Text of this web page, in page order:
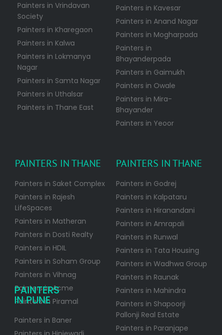
Painters in Vrindavan
Society
Painters in Kharegaon
Painters in Kalwa
Painters in Lokmanya
Nagar
Painters in Samta Nagar
Painters in Uthalsar
Painters in Thane East
Painters in Kavesar
Painters in Anand Nagar
Painters in Mogharpada
Painters in
Bhayanderpada
Painters in Gaimukh
Painters in Owale
Painters in Mira-
Bhayander
Painters in Yeoor
PAINTERS IN THANE
Painters in Saket Complex
Painters in Rajesh
LifeSpaces
Painters in Matheran
Painters in Dosti Realty
Painters in HDIL
Painters in Soham Group
Painters in Vihnag
Painters in Acme
Painters in Piramal
PAINTERS IN THANE
Painters in Godrej
Painters in Kalpataru
Painters in Hiranandani
Painters in Amrapali
Painters in Runwal
Painters in Tata Housing
Painters in Wadhwa Group
Painters in Raunak
Painters in Mahindra
Painters in Shapoorji
Pallonji Real Estate
Painters in Paranjape
PAINTERS
IN PUNE
Painters in Baner